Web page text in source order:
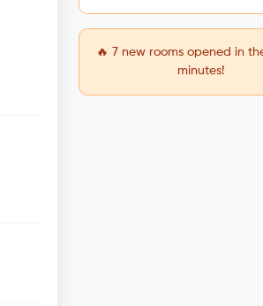
🔥 7new rooms opened in
minutes!